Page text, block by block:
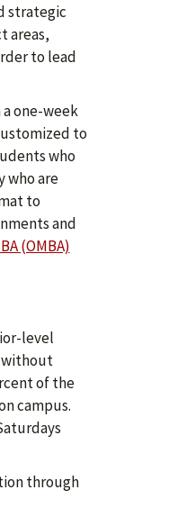
strategic
areas,
to lead
one-week
to
who
who are
to
and
(OMBA)
level
without
of the
campus.
through